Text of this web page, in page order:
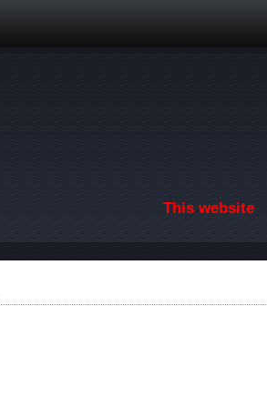
This website